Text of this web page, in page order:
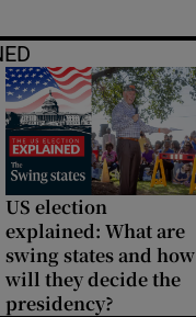
US election
explained: What are
swing states and how
will they decide the
presidency?